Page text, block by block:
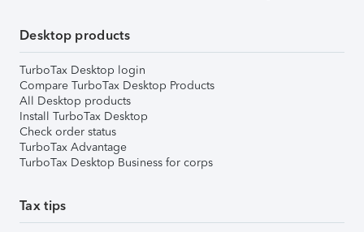
Desktop products
TurboTax Desktop login
Compare TurboTax Desktop Products
All Desktop products
Install TurboTax Desktop
Check order status
TurboTax Advantage
TurboTax Desktop Business for corps
Tax tips